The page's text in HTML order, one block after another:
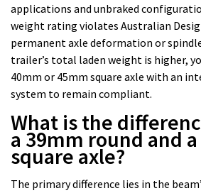
applications and unbraked
weight rating violates Australian
permanent axle deformation or
trailer’s total laden weight is higher,
40mm or 45mm square axle with an
system to remain compliant.
What is the
a 39mm round and
square axle?
The primary difference lies in the